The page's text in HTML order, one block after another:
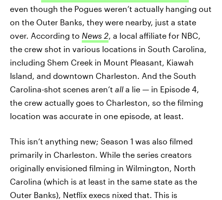
even though the Pogues weren’t actually hanging out
on the Outer Banks, they were nearby, just a state
over. According to News 2, a local affiliate for NBC,
the crew shot in various locations in South Carolina,
including Shem Creek in Mount Pleasant, Kiawah
Island, and downtown Charleston. And the South
Carolina-shot scenes aren’t all a lie — in Episode 4,
the crew actually goes to Charleston, so the filming
location was accurate in one episode, at least.
This isn’t anything new; Season 1 was also filmed
primarily in Charleston. While the series creators
originally envisioned filming in Wilmington, North
Carolina (which is at least in the same state as the
Outer Banks), Netflix execs nixed that. This is